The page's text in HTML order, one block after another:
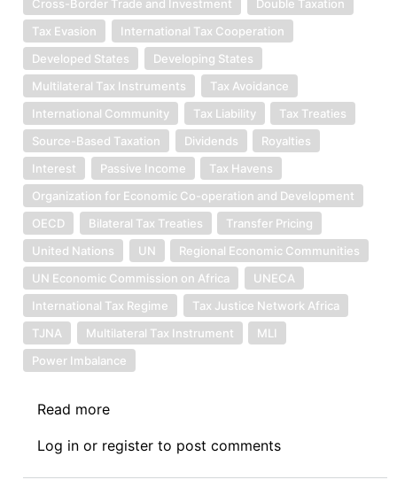
Cross-Border Trade and Investment
Double Taxation
Tax Evasion
International Tax Cooperation
Developed States
Developing States
Multilateral Tax Instruments
Tax Avoidance
International Community
Tax Liability
Tax Treaties
Source-Based Taxation
Dividends
Royalties
Interest
Passive Income
Tax Havens
Organization for Economic Co-operation and Development
OECD
Bilateral Tax Treaties
Transfer Pricing
United Nations
UN
Regional Economic Communities
UN Economic Commission on Africa
UNECA
International Tax Regime
Tax Justice Network Africa
TJNA
Multilateral Tax Instrument
MLI
Power Imbalance
Read more
the
Power
Log in or register to post comments